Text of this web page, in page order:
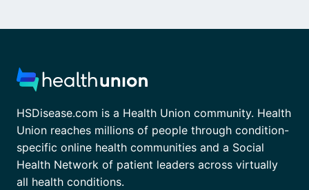
HSDisease.com is a Health Union community. Health
Union reaches millions of people through condition-
specific online health communities and a Social
Health Network of patient leaders across virtually
all health conditions.